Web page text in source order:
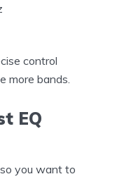
control
more bands.
EQ
you want to